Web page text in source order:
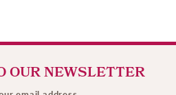
OUR NEWSLETTER